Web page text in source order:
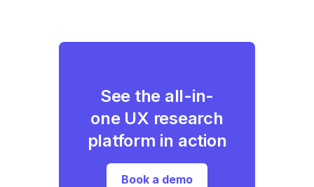
See the all-in-
one UX research
platform in action
Book a demo